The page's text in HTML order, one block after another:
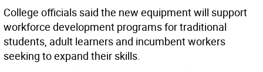
College officials said the new equipment will support
workforce development programs for traditional
students, adult learners and incumbent workers
seeking to expand their skills.